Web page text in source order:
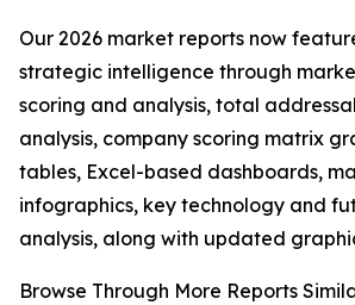
Our 2026 market reports now
strategic intelligence through
scoring and analysis, total
analysis, company scoring matrix
tables, Excel-based dashboards,
infographics, key technology and
analysis, along with updated
Browse Through More Reports